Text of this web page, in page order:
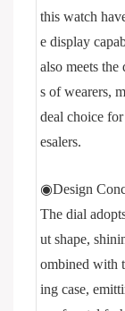
this watch
e display
also meets the
s of wearers,
deal choice
esalers.
◉Design
The dial
ut shape,
ombined with
ing case,